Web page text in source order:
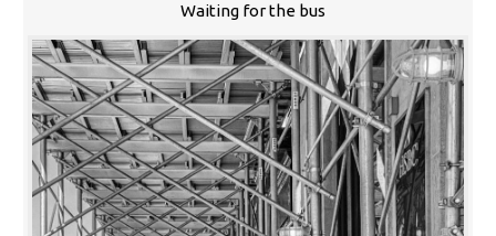
Waiting for the bus